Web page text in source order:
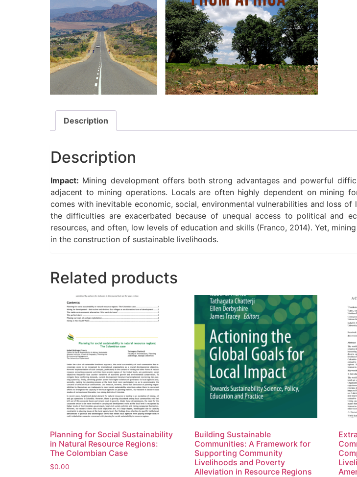
Description
Description
Impact: Mining development offers both strong advantages and powerful
adjacent to mining operations. Locals are often highly dependent on mining
comes with inevitable economic, social, environmental vulnerabilities and loss
the difficulties are exacerbated because of unequal access to political and
resources, and often, low levels of education and skills (Franco, 2014). Yet,
in the construction of sustainable livelihoods.
Related products
Planning for Social Sustainability
in Natural Resource Regions:
The Colombian Case
$0.00
Building Sustainable
Communities: A Framework for
Supporting Community
Livelihoods and Poverty
Alleviation in Resource Regions